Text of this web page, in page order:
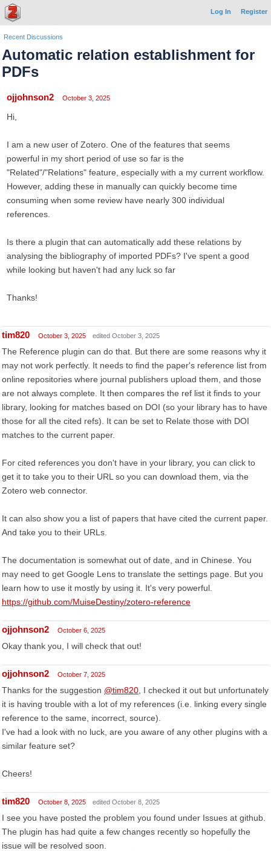
Log In Register
Recent Discussions
Automatic relation establishment for
PDFs
ojjohnson2 October 3, 2025
Hi,
I am a new user of Zotero. One of the features that seems
powerful in my short period of use so far is the
"Related"/"Relations" feature, especially with a my current workflow.
However, adding these in manually can quickly become time
consuming when some review have nearly 300 individual
references.
Is there a plugin that can automatically add these relations by
analysing the bibliography of imported PDFs? I've spent a good
while looking but haven't had any luck so far
Thanks!
tim820 October 3, 2025 edited October 3, 2025
The Reference plugin can do that. But there are some reasons why it
may not work perfectly. It needs to find the paper's reference list from
online repositories where journal publishers upload them, and those
are not always complete. It then compares the ref list it finds to your
library, looking for matches based on DOI (so your library has to have
those for all the cited refs). It can be set to Relate those with DOI
matches to the current paper.
For cited references you don't have in your library, you can click to
get it to take you to their URL so you can download them, via the
Zotero web connector.
It can also show you a list of papers that have cited the current paper.
And take you to their URLs.
The documentation is somewhat out of date, and in Chinese. You
may need to get Google Lens to translate the settings page. But you
learn how to use it mostly by using it. It's very powerful.
https://github.com/MuiseDestiny/zotero-reference
ojjohnson2 October 6, 2025
Okay thank you, I will check that out!
ojjohnson2 October 7, 2025
Thanks for the suggestion @tim820 , I checked it out but unfortunately
it is having trouble with a lot of my references (i.e. linking every single
reference to the same, incorrect, source).
I've had a look with no luck, are you aware of any other plugins with a
similar feature set?
Cheers!
tim820 October 8, 2025 edited October 8, 2025
I see you have posted the problem you found under Issues at github.
The plugin has had quite a few changes recently so hopefully the
issue will be resolved soon.